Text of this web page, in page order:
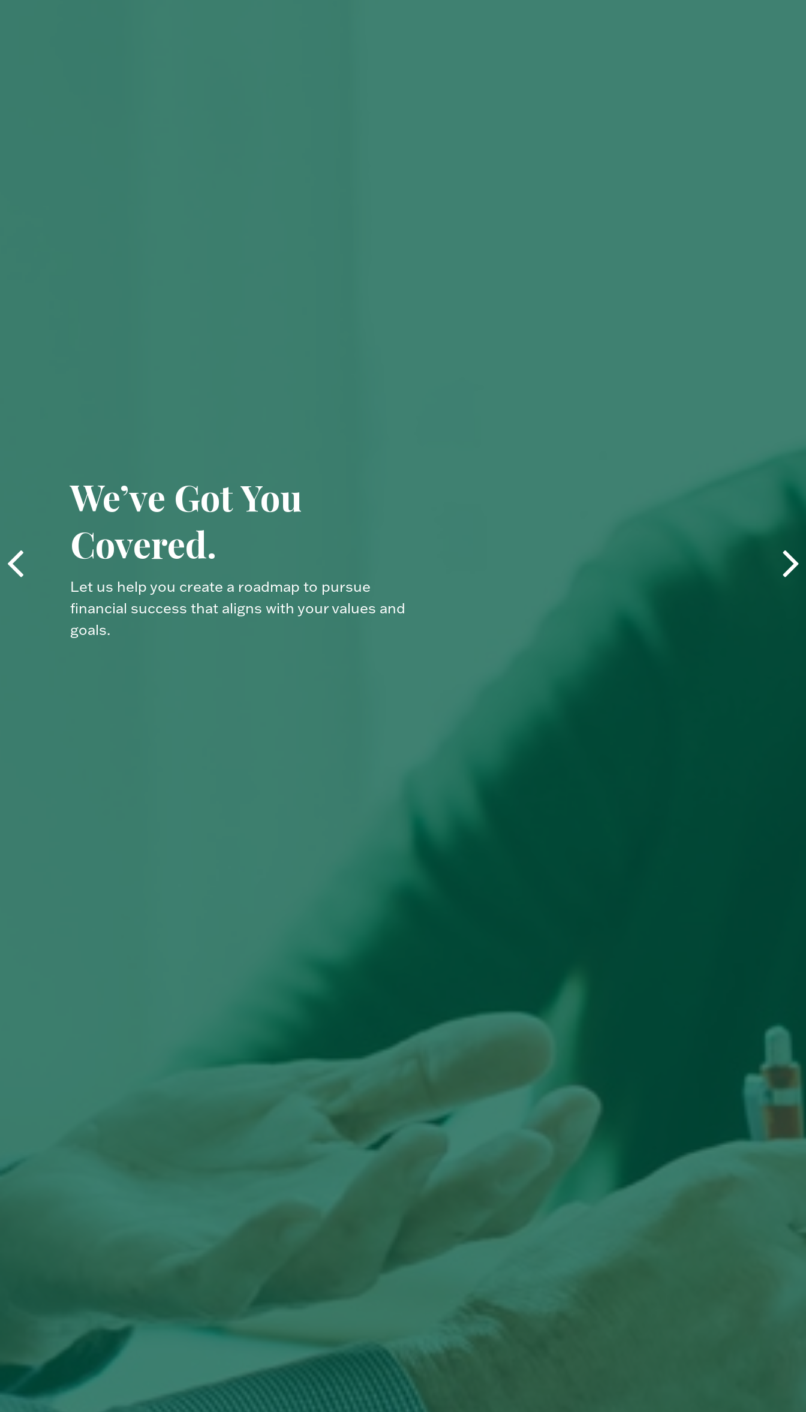
Your Financial
Compass.
Your financial journey is unique. We’ll help you
navigate it with confidence.